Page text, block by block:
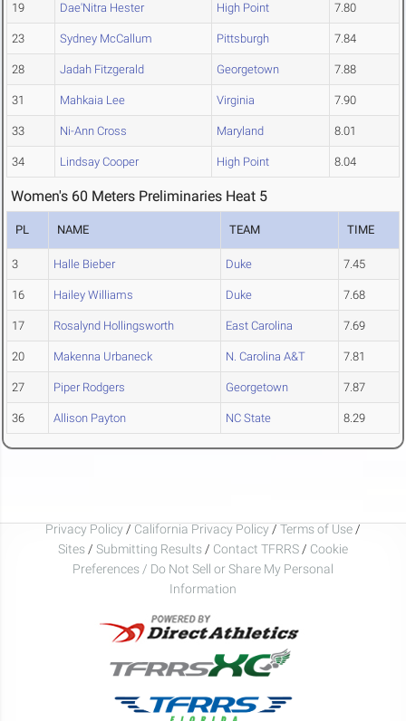
19 Dae'Nitra Hester High Point 7.80
23 Sydney McCallum Pittsburgh 7.84
28 Jadah Fitzgerald Georgetown 7.88
31 Mahkaia Lee Virginia 7.90
33 Ni-Ann Cross Maryland 8.01
34 Lindsay Cooper High Point 8.04
Women's 60 Meters Preliminaries Heat 5
PL NAME TEAM TIME
3 Halle Bieber Duke 7.45
16 Hailey Williams Duke 7.68
17 Rosalynd Hollingsworth East Carolina 7.69
20 Makenna Urbaneck N. Carolina A&T 7.81
27 Piper Rodgers Georgetown 7.87
36 Allison Payton NC State 8.29
Privacy Policy / California Privacy Policy / Terms of Use /
Sites / Submitting Results / Contact TFRRS / Cookie
Preferences / Do Not Sell or Share My Personal
Information